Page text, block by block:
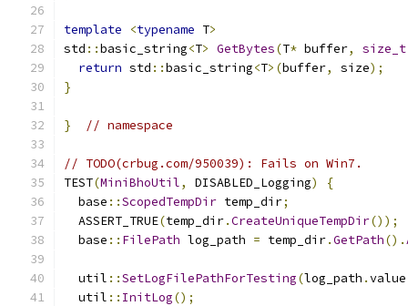
template <typename T>
std ::basic_string<T> GetBytes(T* buffer, size_t
return std ::basic_string<T>(buffer, size);
}
} // namespace
// TODO(crbug.com/950039): Fails on Win7.
TEST(MiniBhoUtil, DISABLED_Logging)
{
  base
::ScopedTempDir temp_dir;
  ASSERT_TRUE
(temp_dir.CreateUniqueTempDir());
  base
:: FilePath log_path = temp_dir.GetPath().
  util
::SetLogFilePathForTesting(log_path .value
  util
:: InitLog();